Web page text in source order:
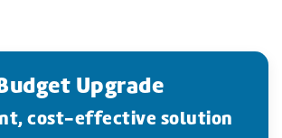
Upgrade
cost-effective solution